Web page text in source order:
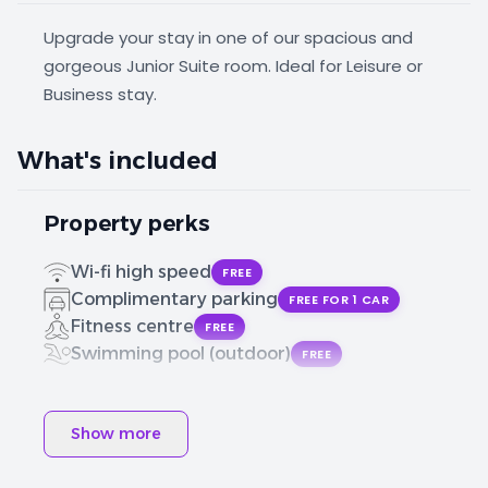
Upgrade your stay in one of our spacious and
gorgeous Junior Suite room. Ideal for Leisure or
Business stay.
What's included
Property perks
Wi-fi high speed FREE
Complimentary parking FREE FOR 1 CAR
Fitness centre FREE
Swimming pool (outdoor) FREE
Show more